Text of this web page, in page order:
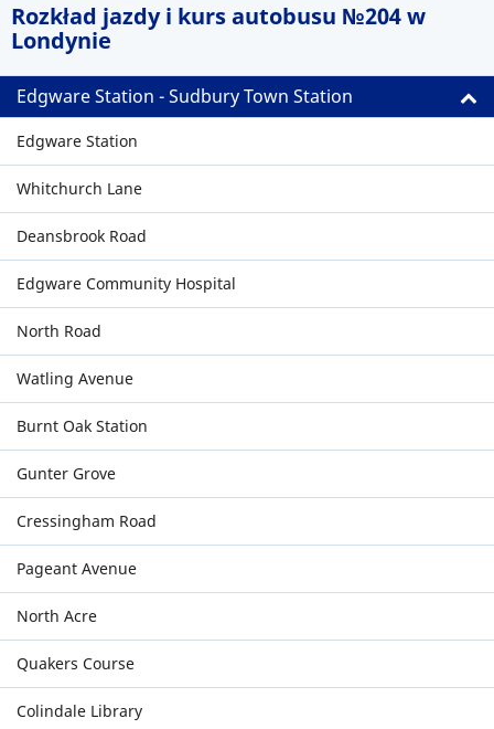
Rozkład jazdy i kurs autobusu №204 w
Londynie
Edgware Station - Sudbury Town Station
Edgware Station
Whitchurch Lane
Deansbrook Road
Edgware Community Hospital
North Road
Watling Avenue
Burnt Oak Station
Gunter Grove
Cressingham Road
Pageant Avenue
North Acre
Quakers Course
Colindale Library